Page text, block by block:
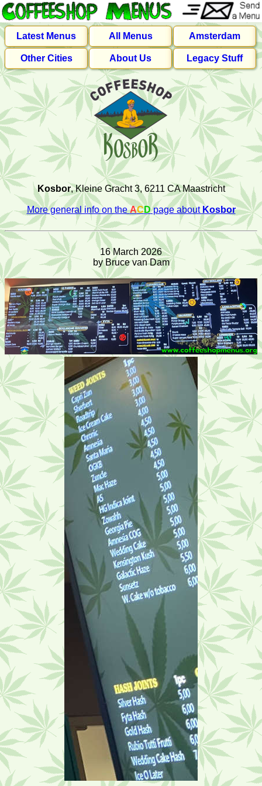
Latest Menus All Menus Amsterdam
Other Cities About Us Legacy Stuff
Kosbor, Kleine Gracht 3, 6211 CA Maastricht
More general info on theACDpage about Kosbor
16 March 2026
by Bruce van Dam